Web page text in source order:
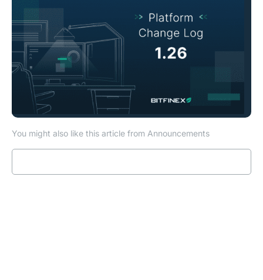
You might also like this article from Announcements